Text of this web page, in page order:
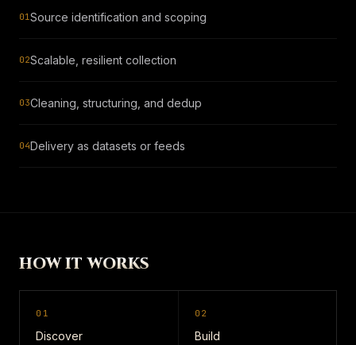
01Source identification and scoping
02Scalable, resilient collection
03Cleaning, structuring, and dedup
04Delivery as datasets or feeds
HOW IT WORKS
01
Discover
02
Build